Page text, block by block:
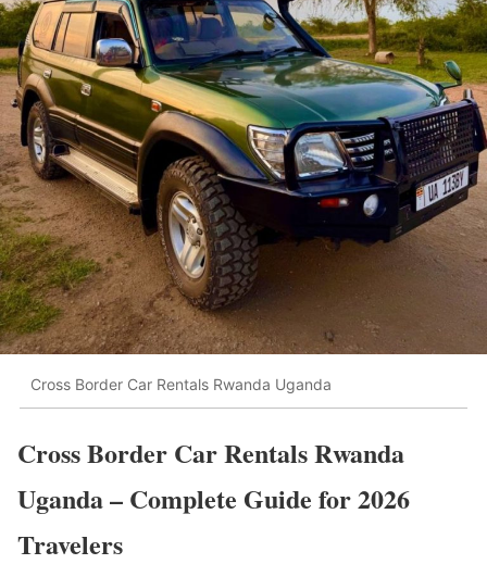
Cross Border Car Rentals Rwanda Uganda
Cross Border Car Rentals Rwanda
Uganda – Complete Guide for 2026
Travelers